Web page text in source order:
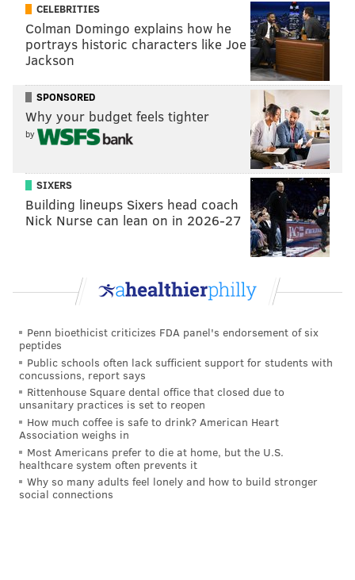
or lose out on their contract deposit if the lender
doesn’t approve the mortgage.
MORE ON REAL ESTATE
5 Philly neighborhoods to watch as a first-time
homebuyer
homebuyers
Five essential tips for first-time Philly homebuyers
5 Philly suburbs attracting homebuyers in 2021
How to save thousands when buying your home
4 West Philly neighborhoods attracting
To help mitigate some of the risk, buyers can get a
fully underwritten pre-approval from their lender
before making an offer, making it easier for buyers to
let go of a financing contingency. Equally, if a seller
provides an inspection report from a licensed
company or a buyer is planning to gut renovate the
property, they can skip an inspection contingency
CELEBRITIES
Colman Domingo explains how he
portrays historic characters like Joe
Jackson
SPONSORED
Why your budget feels tighter
by
SIXERS
Building lineups Sixers head coach
Nick Nurse can lean on in 2026-27
Penn bioethicist criticizes FDA panel's endorsement of six
peptides
Public schools often lack sufficient support for students with
concussions, report says
Rittenhouse Square dental office that closed due to
unsanitary practices is set to reopen
How much coffee is safe to drink? American Heart
Association weighs in
Most Americans prefer to die at home, but the U.S.
healthcare system often prevents it
Why so many adults feel lonely and how to build stronger
social connections